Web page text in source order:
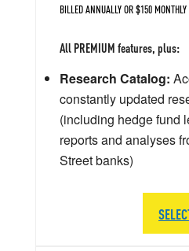
BILLED ANNUALLY OR $150 MONTHLY
All PREMIUM features, plus:
Research Catalog:
constantly updated
(including hedge fund
reports and analyses
Street banks)